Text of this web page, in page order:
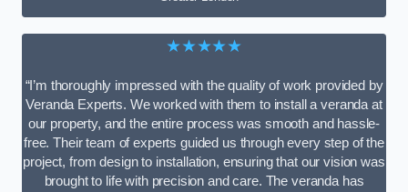
★★★★★
“I’m thoroughly impressed with the quality of work provided by
Veranda Experts. We worked with them to install a veranda at
our property, and the entire process was smooth and hassle-
free. Their team of experts guided us through every step of the
project, from design to installation, ensuring that our vision was
brought to life with precision and care. The veranda has